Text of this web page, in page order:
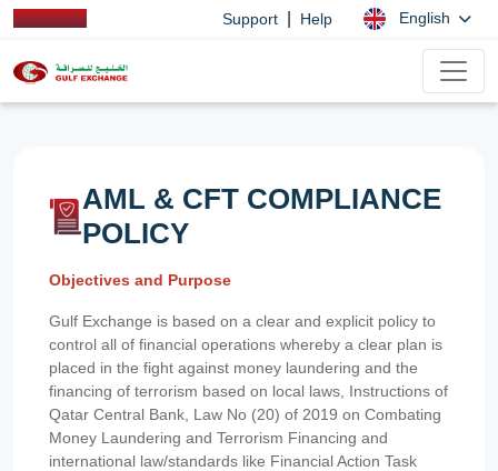
Support Help English
AML & CFT COMPLIANCE
POLICY
Objectives and Purpose
Gulf Exchange is based on a clear and explicit policy to
control all of financial operations whereby a clear plan is
placed in the fight against money laundering and the
financing of terrorism based on local laws, Instructions of
Qatar Central Bank, Law No (20) of 2019 on Combating
Money Laundering and Terrorism Financing and
international law/standards like Financial Action Task